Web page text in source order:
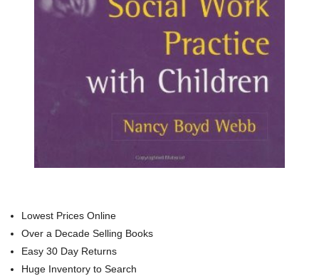
Lowest Prices Online
Over a Decade Selling Books
Easy 30 Day Returns
Huge Inventory to Search